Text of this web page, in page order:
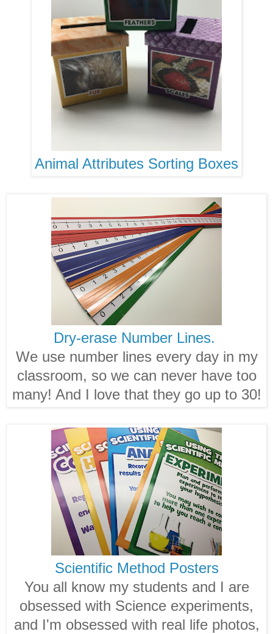
Animal Attributes Sorting Boxes
Dry-erase Number Lines.
We use number lines every day in my
classroom, so we can never have too
many! And I love that they go up to 30!
Scientific Method Posters
You all know my students and I are
obsessed with Science experiments,
and I'm obsessed with real life photos,